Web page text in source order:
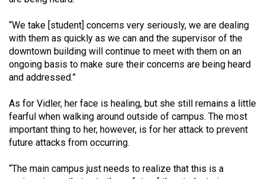
“We take [student] concerns very seriously, we are dealing
with them as quickly as we can and the supervisor of the
downtown building will continue to meet with them on an
ongoing basis to make sure their concerns are being heard
and addressed.”
As for Vidler, her face is healing, but she still remains a little
fearful when walking around outside of campus. The most
important thing to her, however, is for her attack to prevent
future attacks from occurring.
“The main campus just needs to realize that this is a